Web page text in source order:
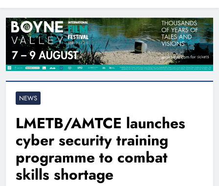
NEWS
LMETB/AMTCE launches
cyber security training
programme to combat
skills shortage